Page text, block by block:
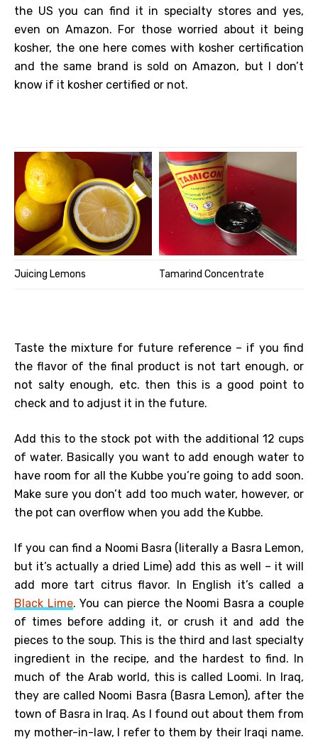
the US you can find it in specialty stores and yes,
even on Amazon. For those worried about it being
kosher, the one here comes with kosher certification
and the same brand is sold on Amazon, but I don’t
know if it kosher certified or not.
Juicing Lemons Tamarind Concentrate
Taste the mixture for future reference – if you find
the flavor of the final product is not tart enough, or
not salty enough, etc. then this is a good point to
check and to adjust it in the future.
Add this to the stock pot with the additional 12 cups
of water. Basically you want to add enough water to
have room for all the Kubbe you’re going to add soon.
Make sure you don’t add too much water, however, or
the pot can overflow when you add the Kubbe.
If you can find a Noomi Basra (literally a Basra Lemon,
but it’s actually a dried Lime) add this as well – it will
add more tart citrus flavor. In English it’s called a
Black Lime. You can pierce the Noomi Basra a couple
of times before adding it, or crush it and add the
pieces to the soup. This is the third and last specialty
ingredient in the recipe, and the hardest to find. In
much of the Arab world, this is called Loomi. In Iraq,
they are called Noomi Basra (Basra Lemon), after the
town of Basra in Iraq. As I found out about them from
my mother-in-law, I refer to them by their Iraqi name.